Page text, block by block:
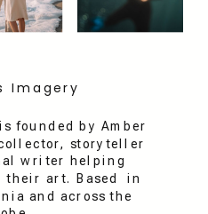
founded by Amber
storyteller
writer helping
their art. Based in
and across the
Imagery